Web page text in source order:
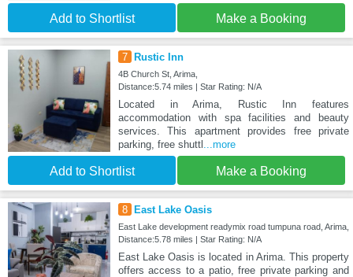
Add to Shortlist Make a Booking
7 Rustic Inn
4B Church St, Arima,
Distance:5.74 miles | Star Rating: N/A
Located in Arima, Rustic Inn features
accommodation with spa facilities and beauty
services. This apartment provides free private
parking, free shuttl ...more
Add to Shortlist Make a Booking
8 East Lake Oasis
East Lake development readymix road tumpuna road, Arima,
Distance:5.78 miles | Star Rating: N/A
East Lake Oasis is located in Arima. This property
offers access to a patio, free private parking and